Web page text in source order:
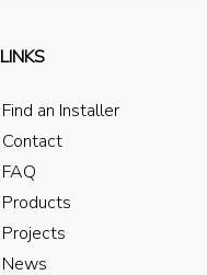
LINKS
Find an Installer
Contact
FAQ
Products
Projects
News